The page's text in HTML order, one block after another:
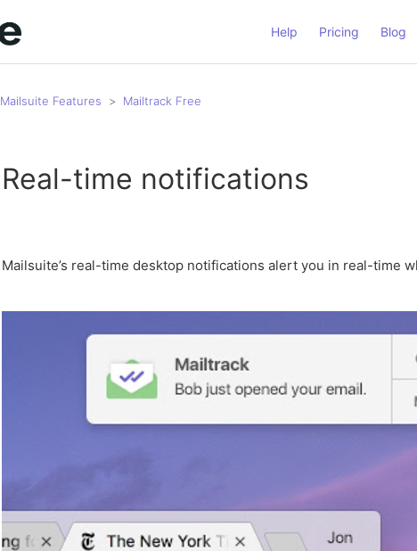
Help Pricing Blog
Mailsuite Features Mailtrack Free
Real-time notifications
Mailsuite’s real-time desktop notifications alert you in real-time